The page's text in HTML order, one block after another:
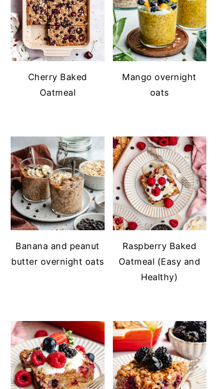
Cherry Baked
Oatmeal
Mango overnight
oats
Banana and peanut
butter overnight oats
Raspberry Baked
Oatmeal (Easy and
Healthy)